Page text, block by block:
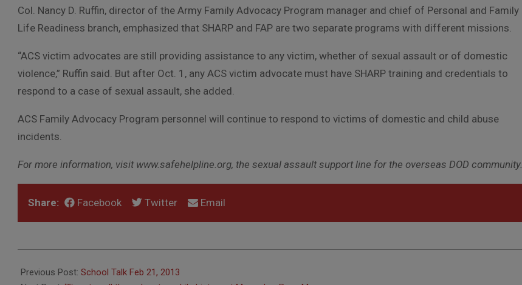
Col. Nancy D. Ruffin, director of the Army Family Advocacy Program manager and chief of Personal and Family
Life Readiness branch, emphasized that SHARP and FAP are two separate programs with different missions.
“ACS victim advocates are still providing assistance to any victim, whether of sexual assault or of domestic
violence,” Ruffin said. But after Oct. 1, any ACS victim advocate must have SHARP training and credentials to
respond to a case of sexual assault, she added.
ACS Family Advocacy Program personnel will continue to respond to victims of domestic and child abuse
incidents.
For more information, visit www.safehelpline.org, the sexual assault support line for the overseas DOD community.
Share: Facebook Twitter Email
02-
Previous Post: School Talk Feb 21, 2013